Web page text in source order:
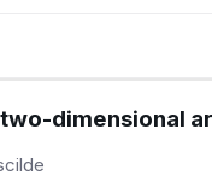
dimensional